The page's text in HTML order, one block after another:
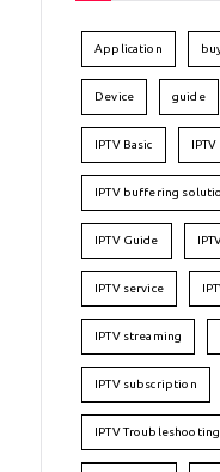
Application
Device guide
IPTV Basic
IPTV buffering
IPTV Guide
IPTV service
IPTV streaming
IPTV subscription
IPTV Troubleshooting